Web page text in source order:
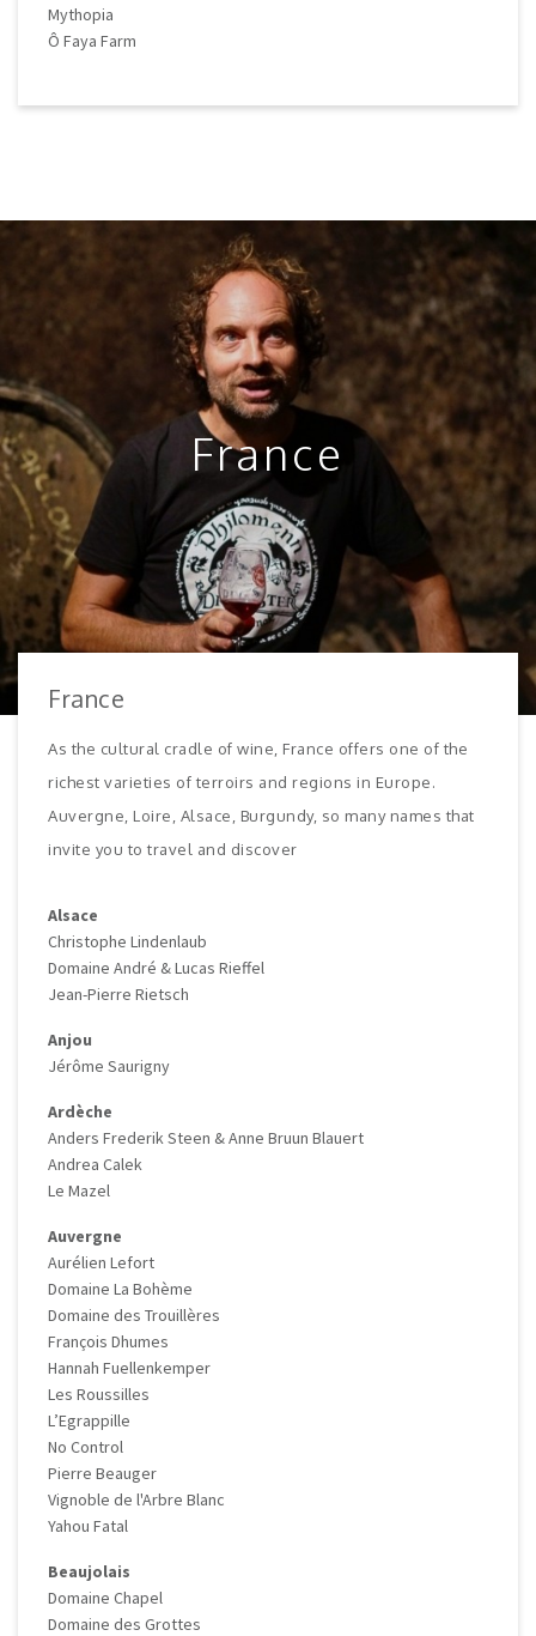
Mythopia
Ô Faya Farm
France
France
As the cultural cradle of wine, France offers one of the
richest varieties of terroirs and regions in Europe.
Auvergne, Loire, Alsace, Burgundy, so many names that
invite you to travel and discover
Alsace
Christophe Lindenlaub
Domaine André & Lucas Rieffel
Jean-Pierre Rietsch
Anjou
Jérôme Saurigny
Ardèche
Anders Frederik Steen & Anne Bruun Blauert
Andrea Calek
Le Mazel
Auvergne
Aurélien Lefort
Domaine La Bohème
Domaine des Trouillères
François Dhumes
Hannah Fuellenkemper
Les Roussilles
L’Egrappille
No Control
Pierre Beauger
Vignoble de l'Arbre Blanc
Yahou Fatal
Beaujolais
Domaine Chapel
Domaine des Grottes